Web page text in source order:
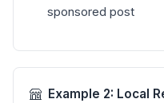
sponsored post
Example 2: Local